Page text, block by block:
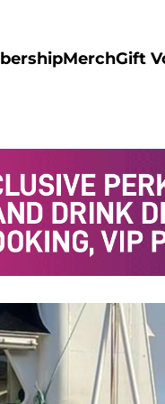
MerchGift